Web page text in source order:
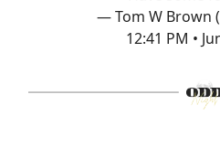
— Tom W Brown
12:41 PM •